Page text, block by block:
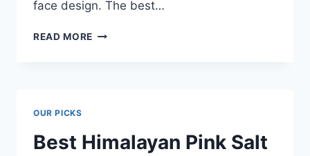
face design. The best…
READ MORE BEST
COMFORT
OUR PICKS
Best Himalayan Pink Salt